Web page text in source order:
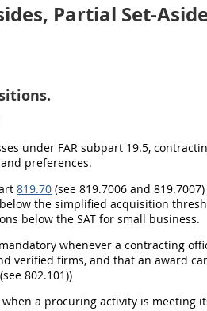
Partial Set-
under FAR subpart 19.5,
and preferences.
819.70 (see 819.7006 and
the simplified acquisition
below the SAT for small business.
mandatory whenever a contracting
verified firms, and that an award
802.101))
a procuring activity is meeting